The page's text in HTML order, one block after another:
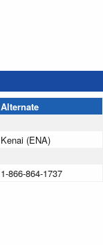
Alternate
Kenai (ENA)
1-866-864-1737